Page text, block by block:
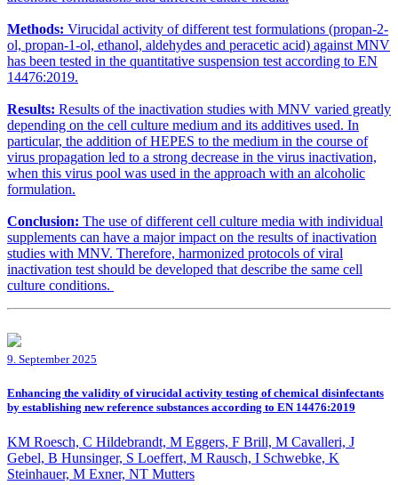
Methods: Virucidal activity of different test formulations (propan-2-
ol, propan-1-ol, ethanol, aldehydes and peracetic acid) against MNV
has been tested in the quantitative suspension test according to EN
14476:2019.
Results: Results of the inactivation studies with MNV varied greatly
depending on the cell culture medium and its additives used. In
particular, the addition of HEPES to the medium in the course of
virus propagation led to a strong decrease in the virus inactivation,
when this virus pool was used in the approach with an alcoholic
formulation.
Conclusion: The use of different cell culture media with individual
supplements can have a major impact on the results of inactivation
studies with MNV. Therefore, harmonized protocols of viral
inactivation test should be developed that describe the same cell
culture conditions.
9. September 2025
Enhancing the validity of virucidal activity testing of chemical disinfectants
by establishing new reference substances according to EN 14476:2019
KM Roesch, C Hildebrandt, M Eggers, F Brill, M Cavalleri, J
Gebel, B Hunsinger, S Loeffert, M Rausch, I Schwebke, K
Steinhauer, M Exner, NT Mutters